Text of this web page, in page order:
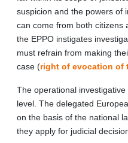
suspicion and the powers of
can come from both citizens
the EPPO instigates
must refrain from making
case (right of evocation of
The operational
level. The delegated
on the basis of the national
they apply for judicial